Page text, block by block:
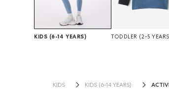
KIDS (6-14 YEARS) TODDLER (2-5
KIDS KIDS (6-14 YEARS)